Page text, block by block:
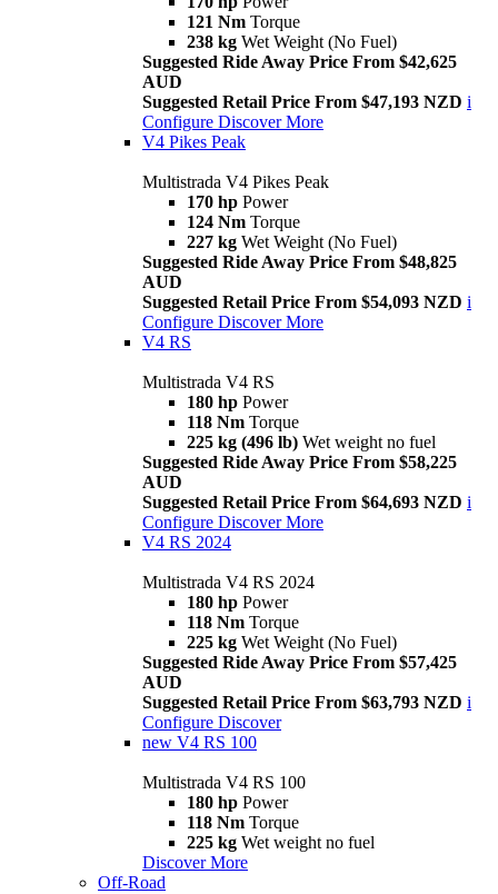
121 Nm Torque
238 kg Wet Weight (No Fuel)
Suggested Ride Away Price From $42,625
AUD
Suggested Retail Price From $47,193 NZD i
Configure Discover More
V4 Pikes Peak
Multistrada V4 Pikes Peak
170 hp Power
124 Nm Torque
227 kg Wet Weight (No Fuel)
Suggested Ride Away Price From $48,825
AUD
Suggested Retail Price From $54,093 NZD i
Configure Discover More
V4 RS
Multistrada V4 RS
180 hp Power
118 Nm Torque
225 kg (496 lb) Wet weight no fuel
Suggested Ride Away Price From $58,225
AUD
Suggested Retail Price From $64,693 NZD i
Configure Discover More
V4 RS 2024
Multistrada V4 RS 2024
180 hp Power
118 Nm Torque
225 kg Wet Weight (No Fuel)
Suggested Ride Away Price From $57,425
AUD
Suggested Retail Price From $63,793 NZD i
Configure Discover
new V4 RS 100
Multistrada V4 RS 100
180 hp Power
118 Nm Torque
225 kg Wet weight no fuel
Discover More
Off-Road